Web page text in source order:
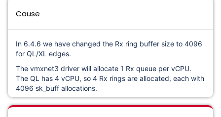
Cause
In 6.4.6 we have changed the Rx ring buffer size to 4096
for QL/XL edges.
The vmxnet3 driver will allocate 1 Rx queue per vCPU.
The QL has 4 vCPU, so 4 Rx rings are allocated, each with
4096 sk_buff allocations.